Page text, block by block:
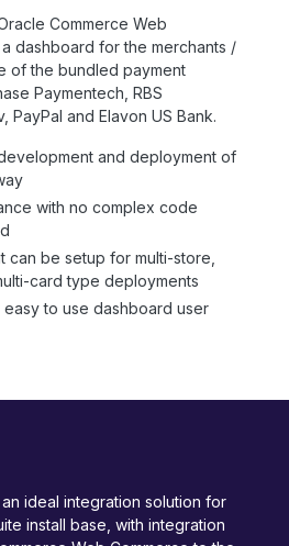
Commerce Web
dashboard for the merchants /
of the bundled payment
Paymentech, RBS
PayPal and Elavon US Bank.
and deployment of
with no complex code
can be setup for multi-store,
card type deployments
to use dashboard user
ideal integration solution for
install base, with integration